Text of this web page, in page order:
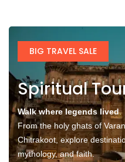
BIG TRAVEL SALE
Spiritual
Walk where legends lived.
From the holy ghats of
Chitrakoot, explore
mythology, and faith.